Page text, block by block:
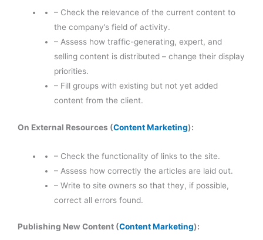
– Check the relevance of the current content to
the company’s field of activity.
– Assess how traffic-generating, expert, and
selling content is distributed – change their display
priorities.
– Fill groups with existing but not yet added
content from the client.
On External Resources (Content Marketing):
– Check the functionality of links to the site.
– Assess how correctly the articles are laid out.
– Write to site owners so that they, if possible,
correct all errors found.
Publishing New Content (Content Marketing):